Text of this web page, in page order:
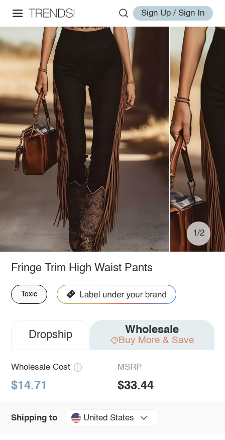
Sign Up / Sign In
1/2
Fringe Trim High Waist Pants
Toxic
Dropship Wholesale
Buy More & Save
Wholesale Cost
$14.71
MSRP
$33.44
Shipping to United States